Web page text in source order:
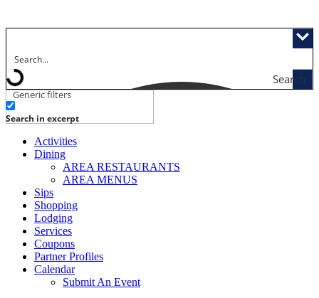
Search
Generic filters
Search in excerpt
Activities
Dining
AREA RESTAURANTS
AREA MENUS
Sips
Shopping
Lodging
Services
Coupons
Partner Profiles
Calendar
Submit An Event